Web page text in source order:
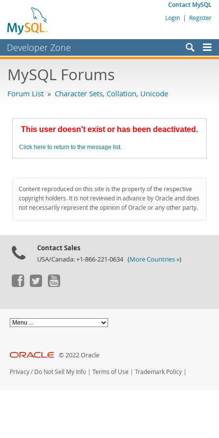
Contact MySQL
Login | Register
Developer Zone
Bugs
Labs
Planet MySQL
MySQL.com
Downloads
MySQL Forums
Forum List » Character Sets, Collation, Unicode
This user doesn't exist or has been deactivated.
Click here to return to the message list.
Content reproduced on this site is the property of the respective
copyright holders. It is not reviewed in advance by Oracle and does
not necessarily represent the opinion of Oracle or any other party.
Contact Sales
USA/Canada: +1-866-221-0634 (More Countries »)
© 2022 Oracle
Privacy / Do Not Sell My Info | Terms of Use | Trademark Policy |